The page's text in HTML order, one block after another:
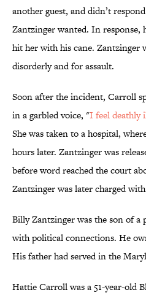
another guest, and didn’t
Zantzinger wanted. In response,
hit her with his cane. Zantzinger
disorderly and for assault.
Soon after the incident, Carroll
in a garbled voice, "I feel deathly
She was taken to a hospital,
hours later. Zantzinger was
before word reached the court
Zantzinger was later charged
Billy Zantzinger was the son of
with political connections. He
His father had served in the
Hattie Carroll was a 51-year-old